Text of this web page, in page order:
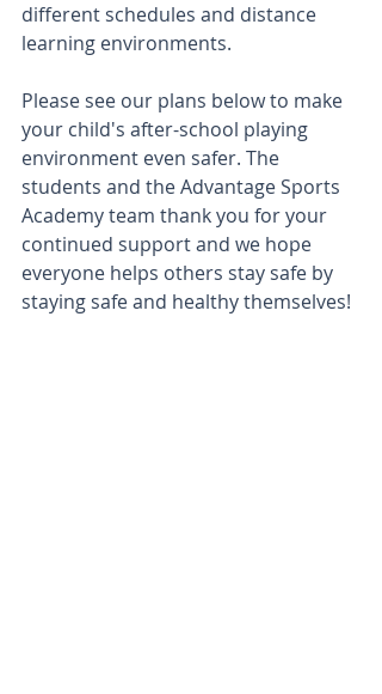
different schedules and distance
learning environments.
Please see our plans below to make
your child's after-school playing
environment even safer. The
students and the Advantage Sports
Academy team thank you for your
continued support and we hope
everyone helps others stay safe by
staying safe and healthy themselves!